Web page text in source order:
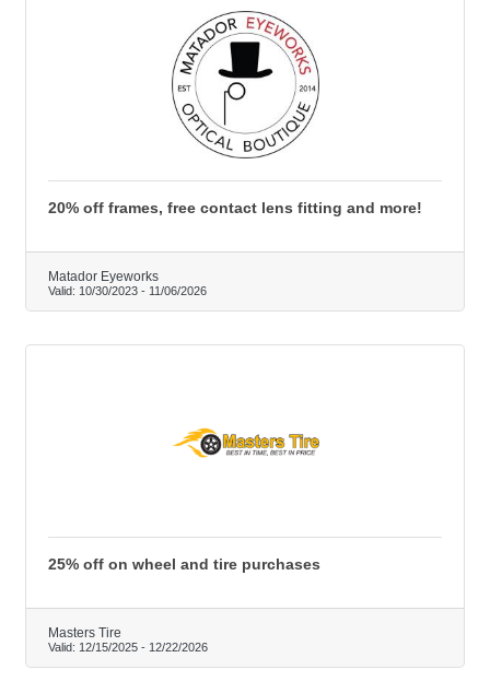
20% off frames, free contact lens fitting and more!
Matador Eyeworks
Valid: 10/30/2023 - 11/06/2026
25% off on wheel and tire purchases
Masters Tire
Valid: 12/15/2025 - 12/22/2026